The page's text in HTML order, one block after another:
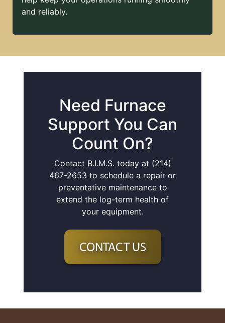
and reliably.
Need Furnace
Support You Can
Count On?
Contact B.I.M.S. today at (214)
467-2653 to schedule a repair or
preventative maintenance to
extend the log-term health of
your equipment.
CONTACT US